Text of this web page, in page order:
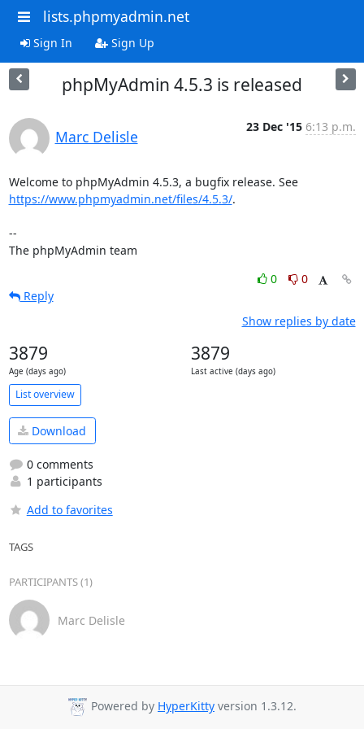
lists.phpmyadmin.net
Sign In Sign Up
phpMyAdmin 4.5.3 is released
Marc Delisle
23 Dec '15 6:13 p.m.
Welcome to phpMyAdmin 4.5.3, a bugfix release. See
https://www.phpmyadmin.net/files/4.5.3/.
--
The phpMyAdmin team
0
0
Reply
Show replies by date
3879
Age (days ago)
3879
Last active (days ago)
List overview
Download
0 comments
1 participants
Add to favorites
TAGS
PARTICIPANTS (1)
Marc Delisle
Powered by HyperKitty version 1.3.12.